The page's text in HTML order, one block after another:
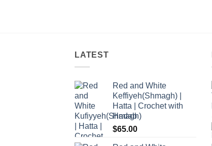
LATEST
Red and White
Keffiyeh(Shmagh) |
Hatta | Crochet with
Hadab
$65.00